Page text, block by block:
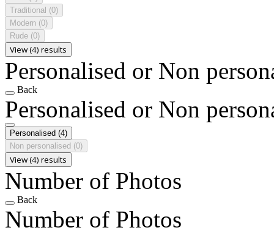
Traditional (0)
Modern (0)
Rude (0)
View (4) results
Personalised or Non
Back
Personalised or Non
Personalised (4)
Non personalised (0)
View (4) results
Number of Photos
Back
Number of Photos